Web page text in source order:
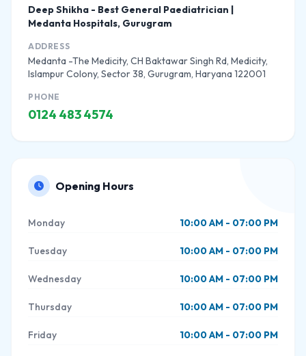
Deep Shikha - Best General Paediatrician |
Medanta Hospitals, Gurugram
ADDRESS
Medanta -The Medicity, CH Baktawar Singh Rd, Medicity,
Islampur Colony, Sector 38, Gurugram, Haryana 122001
PHONE
0124 483 4574
Opening Hours
Monday 10:00 AM - 07:00 PM
Tuesday 10:00 AM - 07:00 PM
Wednesday 10:00 AM - 07:00 PM
Thursday 10:00 AM - 07:00 PM
Friday 10:00 AM - 07:00 PM